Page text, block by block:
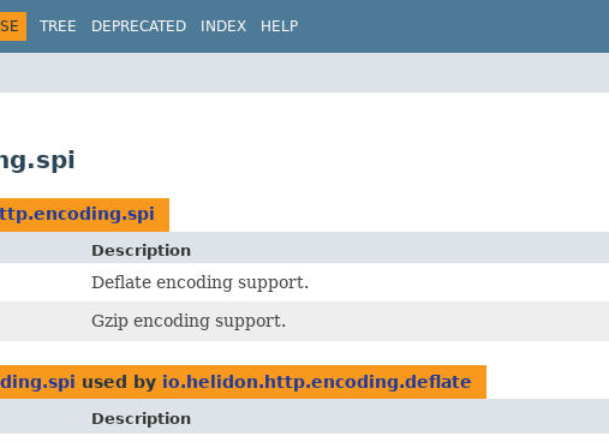
TREE DEPRECATED INDEX HELP
Description
Deflate encoding support.
Gzip encoding support.
used by io.helidon.http.encoding.deflate
Description